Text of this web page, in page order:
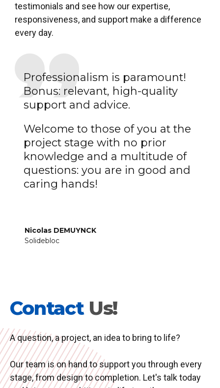
testimonials and see how our expertise,
responsiveness, and support make a difference
every day.
Professionalism is paramount!
Bonus: relevant, high-quality
support and advice.
Welcome to those of you at the
project stage with no prior
knowledge and a multitude of
questions: you are in good and
caring hands!
Nicolas DEMUYNCK
Solidebloc
Contact Us!
A question, a project, an idea to bring to life?
Our team is on hand to support you through every
stage, from design to completion. Let's talk today